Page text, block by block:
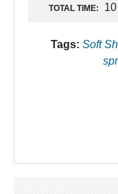
TOTAL TIME:
Tags: Soft